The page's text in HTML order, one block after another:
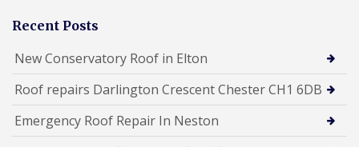
Recent Posts
New Conservatory Roof in Elton
Roof repairs Darlington Crescent Chester CH1 6DB
Emergency Roof Repair In Neston